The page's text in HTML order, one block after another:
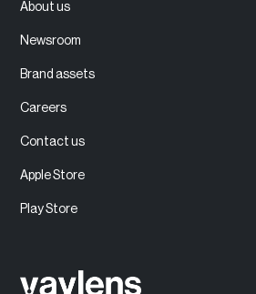
About us
Newsroom
Brand assets
Careers
Contact us
Apple Store
Play Store